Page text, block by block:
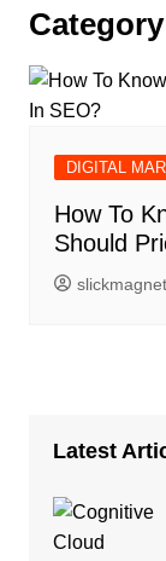
DIGITAL
How To
Should
slickmagnet
Latest